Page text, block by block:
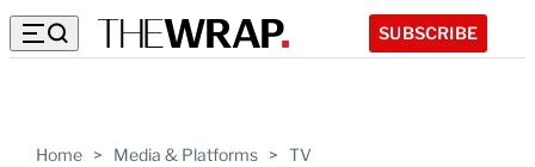
SUBSCRIBE
Home > Media & Platforms > TV